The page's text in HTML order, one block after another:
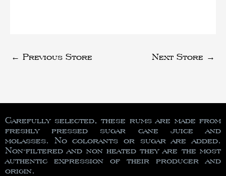
← Previous Store Next Store →
Carefully selected, these rums are made from
freshly pressed sugar cane juice and
molasses. No colorants or sugar are added.
Non-filtered and non heated they are the most
authentic expression of their producer and
origin.